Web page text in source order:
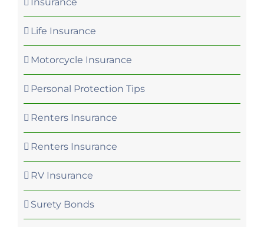
Life Insurance
Motorcycle Insurance
Personal Protection Tips
Renters Insurance
Renters Insurance
RV Insurance
Surety Bonds